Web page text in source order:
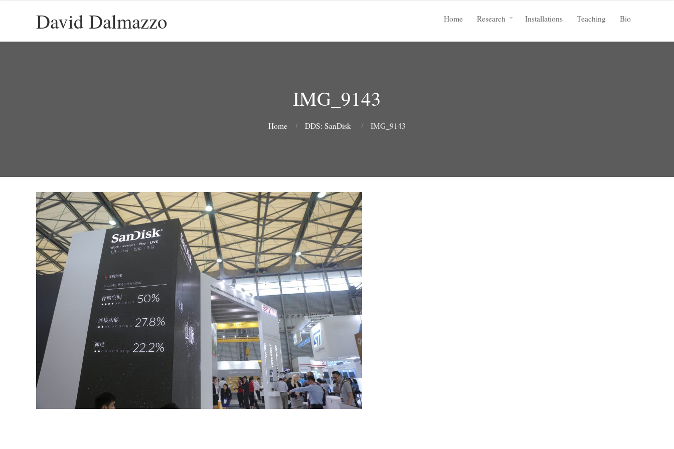
David Dalmazzo Home Research Installations Teaching Bio
IMG_9143
Home DDS: SanDisk IMG_9143